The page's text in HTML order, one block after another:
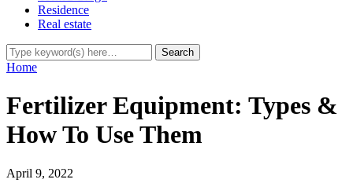
Residence
Real estate
Home
Fertilizer Equipment: Types &
How To Use Them
April 9, 2022